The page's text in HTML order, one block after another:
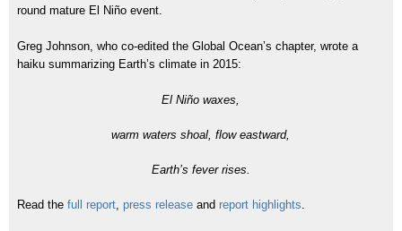
round mature El Niño event.
Greg Johnson, who co-edited the Global Ocean’s chapter, wrote a
haiku summarizing Earth’s climate in 2015:
El Niño waxes,
warm waters shoal, flow eastward,
Earth’s fever rises.
Read the full report, press releaseand report highlights